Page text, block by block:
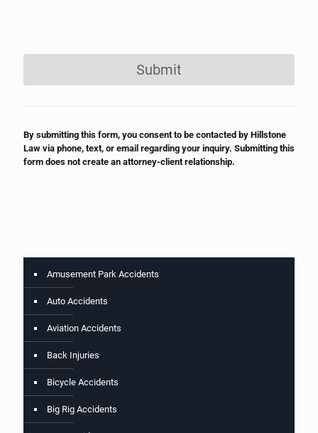
Submit
By submitting this form, you consent to be contacted by Hillstone
Law via phone, text, or email regarding your inquiry. Submitting this
form does not create an attorney-client relationship.
Amusement Park Accidents
Auto Accidents
Aviation Accidents
Back Injuries
Bicycle Accidents
Big Rig Accidents